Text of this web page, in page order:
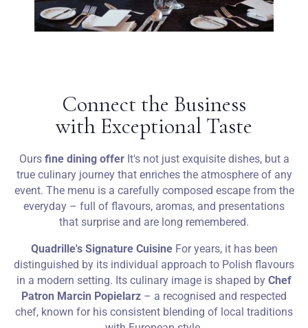
Connect the Business
with Exceptional Taste
Ours fine dining offerIt's not just exquisite dishes, but a
true culinary journey that enriches the atmosphere of any
event. The menu is a carefully composed escape from the
everyday – full of flavours, aromas, and presentations
that surprise and are long remembered.
Quadrille's Signature CuisineFor years, it has been
distinguished by its individual approach to Polish flavours
in a modern setting. Its culinary image is shaped by Chef
Patron Marcin Popielarz – a recognised and respected
chef, known for his consistent blending of local traditions